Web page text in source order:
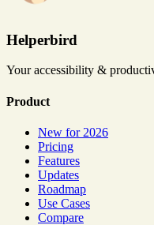
Helperbird
Your accessibility &
Product
New for 2026
Pricing
Features
Updates
Roadmap
Use Cases
Compare